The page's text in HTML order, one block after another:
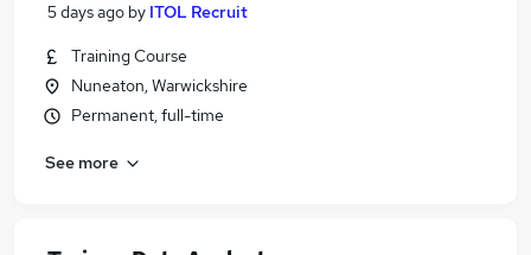
5 days ago by ITOL Recruit
Training Course
Nuneaton, Warwickshire
Permanent, full-time
See more